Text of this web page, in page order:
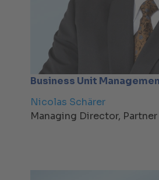
Business Unit
Nicolas Schärer
Managing Director, Partner